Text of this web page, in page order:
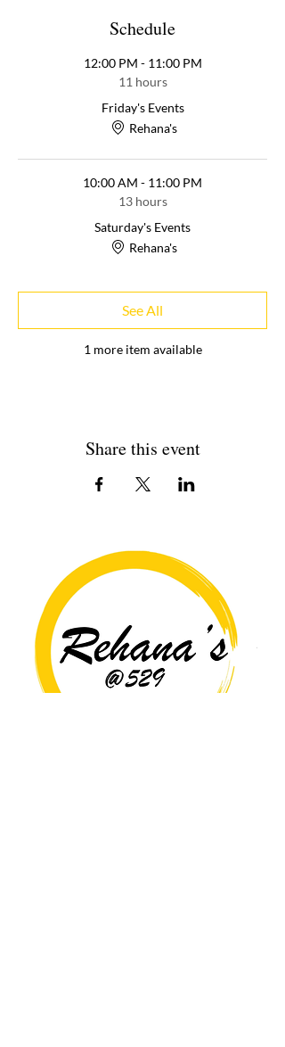
Schedule
12:00 PM - 11:00 PM
11 hours
Friday's Events
Rehana's
10:00 AM - 11:00 PM
13 hours
Saturday's Events
Rehana's
1 more item available
See All
Share this event